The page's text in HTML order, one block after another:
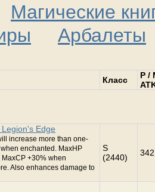
Магические
Арбалеты
Класс
P /
Edge
increase more than one-
enchanted. MaxHP
+30% when
Also enhances damage to
S
(2440)